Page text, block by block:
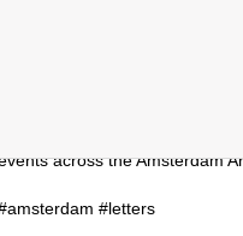
across the Amsterdam
#letters